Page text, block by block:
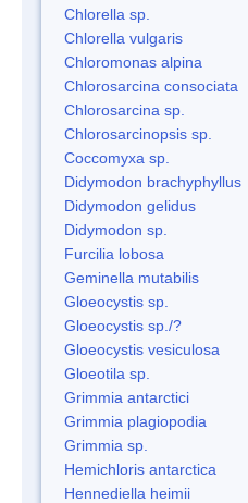
Chlorella sp.
Chlorella vulgaris
Chloromonas alpina
Chlorosarcina consociata
Chlorosarcina sp.
Chlorosarcinopsis sp.
Coccomyxa sp.
Didymodon brachyphyllus
Didymodon gelidus
Didymodon sp.
Furcilia lobosa
Geminella mutabilis
Gloeocystis sp.
Gloeocystis sp./?
Gloeocystis vesiculosa
Gloeotila sp.
Grimmia antarctici
Grimmia plagiopodia
Grimmia sp.
Hemichloris antarctica
Hennediella heimii